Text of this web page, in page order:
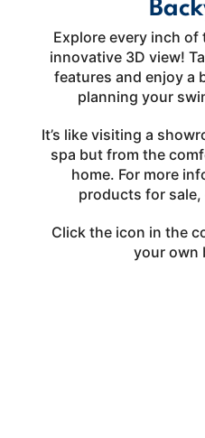
Explore every inch
innovative 3D view!
features and enjoy a
planning your
It’s like visiting a
spa but from the
home. For more
products for sale,
Click the icon in the
your own